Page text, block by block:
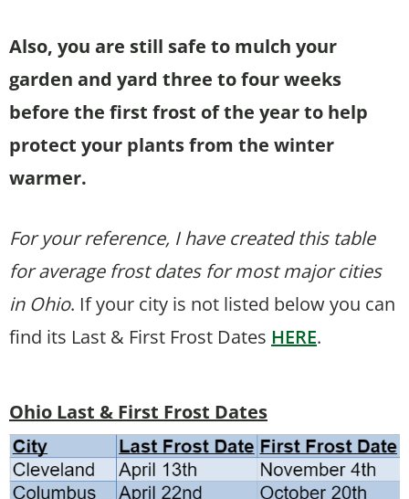
Also, you are still safe to mulch your
garden and yard three to four weeks
before the first frost of the year to help
protect your plants from the winter
warmer.
For your reference, I have created this table
for average frost dates for most major cities
in Ohio. If your city is not listed below you can
find its Last & First Frost Dates HERE.
Ohio Last & First Frost Dates